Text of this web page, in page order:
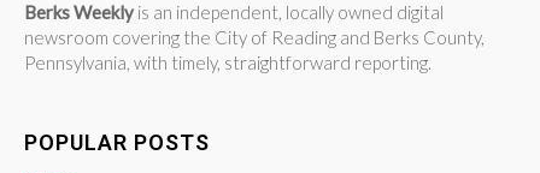
Berks Weekly is an independent, locally owned digital
newsroom covering the City of Reading and Berks County,
Pennsylvania, with timely, straightforward reporting.
POPULAR POSTS